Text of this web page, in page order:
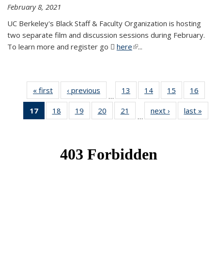
February 8, 2021
UC Berkeley's Black Staff & Faculty Organization is hosting
two separate film and discussion sessions during February.
To learn more and register go
here(PDF file)
(link is external)
...
« first News‹ previous
…
13
of 49
News
14 of 49
News
15
of 49
News
16
17
of 49
News
18
of 49
News
19
of 49
News
20
of 49
News
21
News
…
next › Newslast »